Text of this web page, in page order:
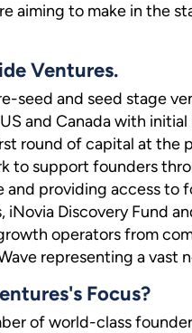
aiming to make in the
Ventures.
seed and seed stage
and Canada with
round of capital at
to support founders
providing access to
iNovia Discovery Fund
operators from
representing a vast
Focus?
of world-class